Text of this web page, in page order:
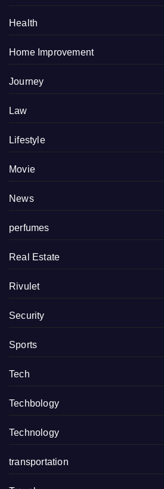
Health
Home Improvement
Journey
Law
Lifestyle
Movie
News
perfumes
Real Estate
Rivulet
Security
Sports
Tech
Techbology
Technology
transportation